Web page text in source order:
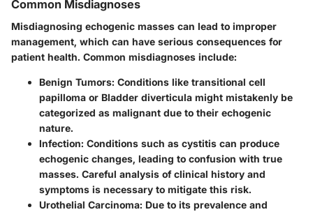
Common Misdiagnoses
Misdiagnosing echogenic masses can lead to improper
management, which can have serious consequences for
patient health. Common misdiagnoses include:
Benign Tumors: Conditions like transitional cell
papilloma or Bladder diverticula might mistakenly be
categorized as malignant due to their echogenic
nature.
Infection: Conditions such as cystitis can produce
echogenic changes, leading to confusion with true
masses. Careful analysis of clinical history and
symptoms is necessary to mitigate this risk.
Urothelial Carcinoma: Due to its prevalence and